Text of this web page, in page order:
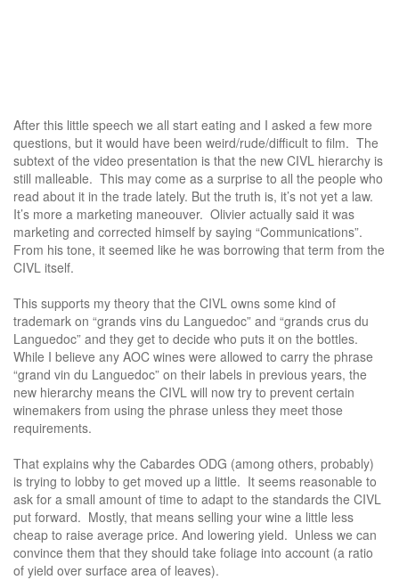
After this little speech we all start eating and I asked a few more
questions, but it would have been weird/rude/difficult to film. The
subtext of the video presentation is that the new CIVL hierarchy is
still malleable. This may come as a surprise to all the people who
read about it in the trade lately. But the truth is, it’s not yet a law.
It’s more a marketing maneouver. Olivier actually said it was
marketing and corrected himself by saying “Communications”.
From his tone, it seemed like he was borrowing that term from the
CIVL itself.
This supports my theory that the CIVL owns some kind of
trademark on “grands vins du Languedoc” and “grands crus du
Languedoc” and they get to decide who puts it on the bottles.
While I believe any AOC wines were allowed to carry the phrase
“grand vin du Languedoc” on their labels in previous years, the
new hierarchy means the CIVL will now try to prevent certain
winemakers from using the phrase unless they meet those
requirements.
That explains why the Cabardes ODG (among others, probably)
is trying to lobby to get moved up a little. It seems reasonable to
ask for a small amount of time to adapt to the standards the CIVL
put forward. Mostly, that means selling your wine a little less
cheap to raise average price. And lowering yield. Unless we can
convince them that they should take foliage into account (a ratio
of yield over surface area of leaves).